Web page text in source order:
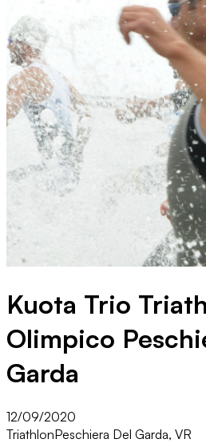
Kuota Trio
Olimpico
Garda
12/09/2020
TriathlonPeschiera Del Garda, VR